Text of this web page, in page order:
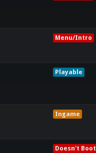
Menu/Intro
Playable
Ingame
Doesn't Boot